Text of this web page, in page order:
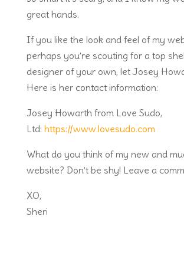
great hands.
If you like the look and feel of my
perhaps you’re scouting for a top
designer of your own, let Josey
Here is her contact information:
Josey Howarth from Love Sudo,
Ltd: https://www.lovesudo.com
What do you think of my new and
website? Don’t be shy! Leave a
XO,
Sheri